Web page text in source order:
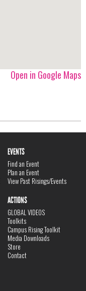
Open in Google Maps
EVENTS
Find an Event
Plan an Event
View Past Risings/Events
ACTIONS
GLOBAL VIDEOS
Toolkits
Campus Rising Toolkit
Media Downloads
Store
Contact